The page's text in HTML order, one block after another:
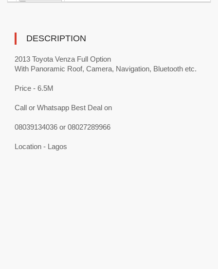
DESCRIPTION
2013 Toyota Venza Full Option
With Panoramic Roof, Camera, Navigation, Bluetooth etc.
Price - 6.5M
Call or Whatsapp Best Deal on
08039134036 or 08027289966
Location - Lagos